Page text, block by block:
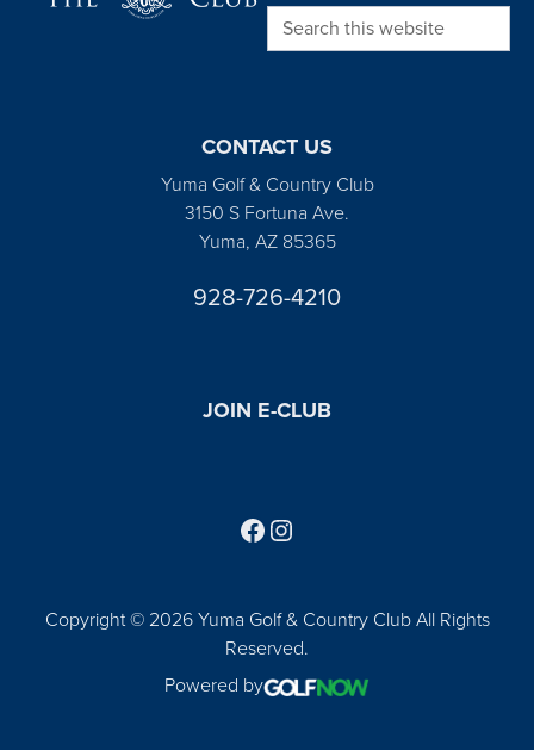
Search this website
CONTACT US
Yuma Golf & Country Club
3150 S Fortuna Ave.
Yuma, AZ 85365
928-726-4210
JOIN E-CLUB
Copyright © 2026 Yuma Golf & Country Club All Rights
Reserved.
Powered by
Follow us on Facebook
Find us on Instagram